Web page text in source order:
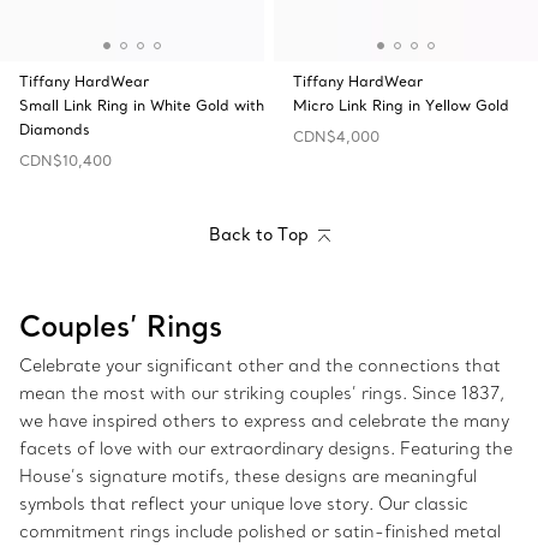
Tiffany HardWear
Small Link Ring in White Gold with
Diamonds
CDN$10,400
Tiffany HardWear
Micro Link Ring in Yellow Gold
CDN$4,000
Back to Top
Couples’ Rings
Celebrate your significant other and the connections that
mean the most with our striking couples’ rings. Since 1837,
we have inspired others to express and celebrate the many
facets of love with our extraordinary designs. Featuring the
House’s signature motifs, these designs are meaningful
symbols that reflect your unique love story. Our classic
commitment rings include polished or satin-finished metal